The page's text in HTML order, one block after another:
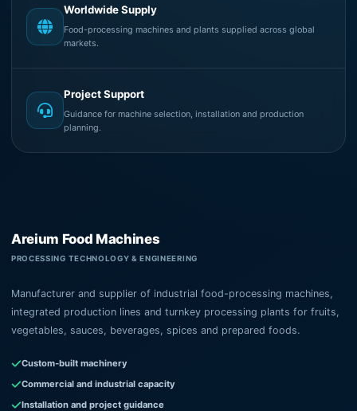
Worldwide Supply
Food-processing machines and plants supplied across global
markets.
Project Support
Guidance for machine selection, installation and production
planning.
Areium Food Machines
PROCESSING TECHNOLOGY & ENGINEERING
Manufacturer and supplier of industrial food-processing machines,
integrated production lines and turnkey processing plants for fruits,
vegetables, sauces, beverages, spices and prepared foods.
Custom-built machinery
Commercial and industrial capacity
Installation and project guidance